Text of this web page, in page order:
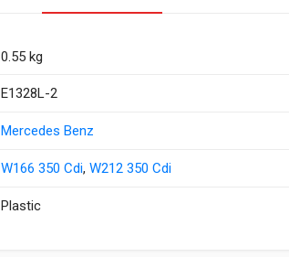
0.55 kg
E1328L-2
Mercedes Benz
W166 350 Cdi, W212 350 Cdi
Plastic